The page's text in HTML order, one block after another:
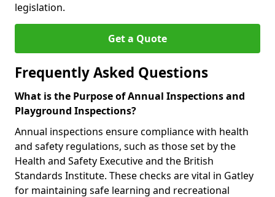
legislation.
Get a Quote
Frequently Asked Questions
What is the Purpose of Annual Inspections and
Playground Inspections?
Annual inspections ensure compliance with health
and safety regulations, such as those set by the
Health and Safety Executive and the British
Standards Institute. These checks are vital in Gatley
for maintaining safe learning and recreational